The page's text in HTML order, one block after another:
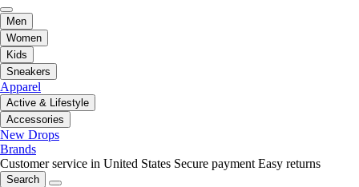
Men
Women
Kids
Sneakers
Apparel
Active & Lifestyle
Accessories
New Drops
Brands
Customer service in United States Secure payment Easy returns
Search